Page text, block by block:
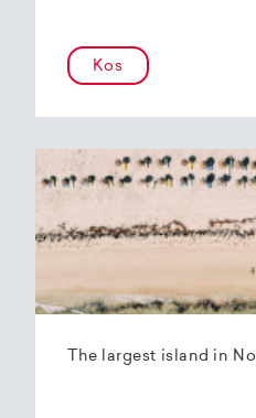
Kos
The largest island in